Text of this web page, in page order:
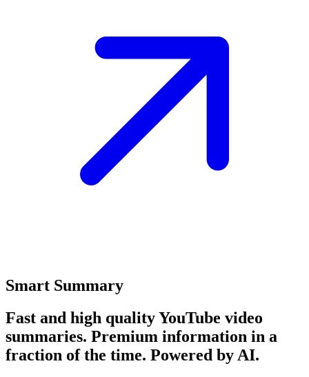
Smart Summary
Fast and high quality YouTube video
summaries. Premium information in a
fraction of the time. Powered by AI.